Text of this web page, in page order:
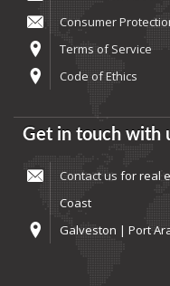
Consumer
Terms of Service
Code of Ethics
Get in touch with
Contact us for real
Coast
Galveston | Port